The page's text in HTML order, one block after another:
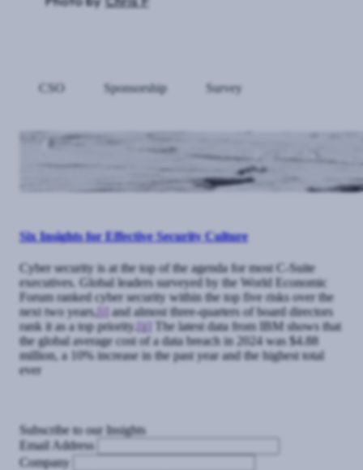
CSO Sponsorship Survey
Six Insights for Effective Security Culture
Cyber security is at the top of the agenda for most C-Suite
executives. Global leaders surveyed by the World Economic
Forum ranked cyber security within the top five risks over the
next two years,[i]
and almost three-quarters of board directors
rank it as a top priority. [ii]
The latest data from IBM shows that
the global average cost of a data breach in 2024 was $4.88
million, a 10% increase in the past year and the highest total
ever
Subscribe to our Insights
Email Address
Company